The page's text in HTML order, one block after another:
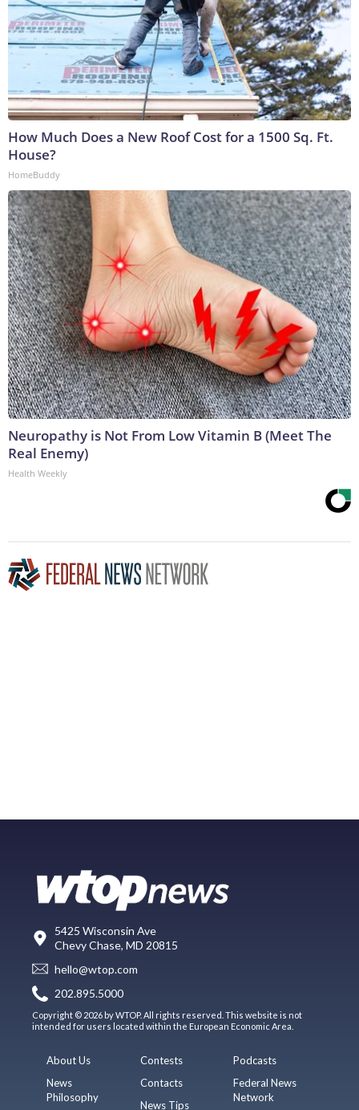
How Much Does a New Roof Cost for a 1500 Sq. Ft.
House?
HomeBuddy
Neuropathy is Not From Low Vitamin B (Meet The
Real Enemy)
Health Weekly
5425 Wisconsin Ave
Chevy Chase, MD 20815
hello@wtop.com
202.895.5000
Copyright © 2026 by WTOP. All rights reserved. This website is not
intended for users located within the European Economic Area.
About Us
News
Philosophy
Contests
Contacts
News Tips
Podcasts
Federal News
Network